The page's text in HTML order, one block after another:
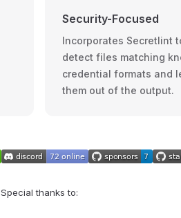
Security-Focused
Incorporates Secretlint
detect files matching
credential formats and
them out of the output.
Special thanks to: